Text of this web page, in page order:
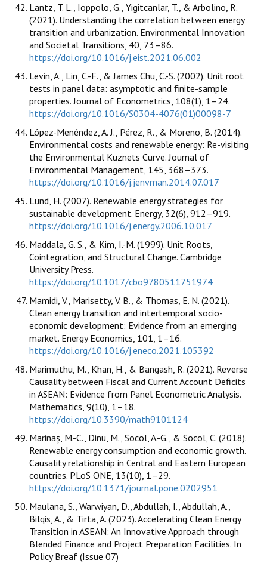
Lantz, T. L., Ioppolo, G., Yigitcanlar, T., & Arbolino, R.
(2021). Understanding the correlation between energy
transition and urbanization. Environmental Innovation
and Societal Transitions, 40, 73–86.
https://doi.org/10.1016/j.eist.2021.06.002
Levin, A., Lin, C.-F., & James Chu, C.-S. (2002). Unit root
tests in panel data: asymptotic and finite-sample
properties. Journal of Econometrics, 108(1), 1–24.
https://doi.org/10.1016/S0304-4076(01)00098-7
López-Menéndez, A. J., Pérez, R., & Moreno, B. (2014).
Environmental costs and renewable energy: Re-visiting
the Environmental Kuznets Curve. Journal of
Environmental Management, 145, 368–373.
https://doi.org/10.1016/j.jenvman.2014.07.017
Lund, H. (2007). Renewable energy strategies for
sustainable development. Energy, 32(6), 912–919.
https://doi.org/10.1016/j.energy.2006.10.017
Maddala, G. S., & Kim, I.-M. (1999). Unit Roots,
Cointegration, and Structural Change. Cambridge
University Press.
https://doi.org/10.1017/cbo9780511751974
Mamidi, V., Marisetty, V. B., & Thomas, E. N. (2021).
Clean energy transition and intertemporal socio-
economic development: Evidence from an emerging
market. Energy Economics, 101, 1–16.
https://doi.org/10.1016/j.eneco.2021.105392
Marimuthu, M., Khan, H., & Bangash, R. (2021). Reverse
Causality between Fiscal and Current Account Deficits
in ASEAN: Evidence from Panel Econometric Analysis.
Mathematics, 9(10), 1–18.
https://doi.org/10.3390/math9101124
Marinaș, M.-C., Dinu, M., Socol, A.-G., & Socol, C. (2018).
Renewable energy consumption and economic growth.
Causality relationship in Central and Eastern European
countries. PLoS ONE, 13(10), 1–29.
https://doi.org/10.1371/journal.pone.0202951
Maulana, S., Warwiyan, D., Abdullah, I., Abdullah, A.,
Bilqis, A., & Tirta, A. (2023). Accelerating Clean Energy
Transition in ASEAN: An Innovative Approach through
Blended Finance and Project Preparation Facilities. In
Policy Breaf (Issue 07)